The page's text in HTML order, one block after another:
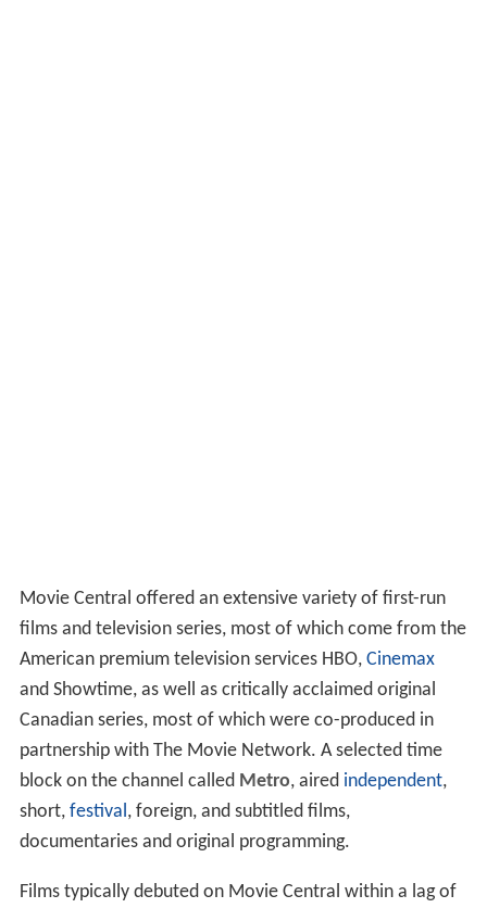
Movie Central offered an extensive variety of first-run
films and television series, most of which come from the
American premium television services HBO, Cinemax
and Showtime, as well as critically acclaimed original
Canadian series, most of which were co-produced in
partnership with The Movie Network. A selected time
block on the channel called Metro, aired independent,
short, festival, foreign, and subtitled films,
documentaries and original programming.
Films typically debuted on Movie Central within a lag of